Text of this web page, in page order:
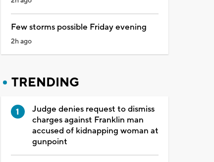
Few storms possible Friday evening
2h ago
TRENDING
Judge denies request to dismiss
charges against Franklin man
accused of kidnapping woman at
gunpoint